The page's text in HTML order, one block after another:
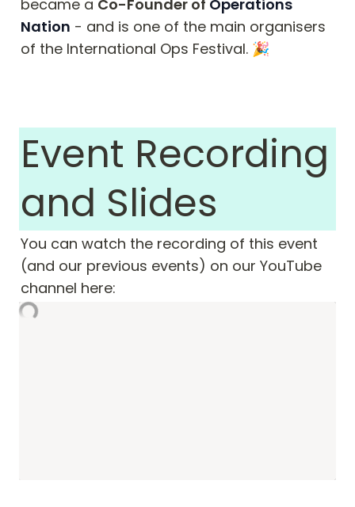
became a Co-Founder of Operations
Nation - and is one of the main organisers
of the International Ops Festival. 🎉
Event Recording
and Slides
You can watch the recording of this event
(and our previous events) on our YouTube
channel here: